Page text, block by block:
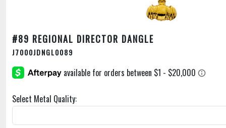
#89 REGIONAL DIRECTOR DANGLE
J7000JDNGL0089
Select Metal Quality: